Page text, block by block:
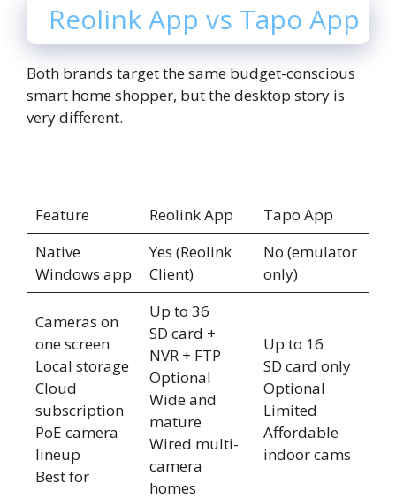
Reolink App vs Tapo App
Both brands target the same budget-conscious
smart home shopper, but the desktop story is
very different.
Feature Reolink App
Tapo App
Native
Windows app
Yes (Reolink
Client)
No (emulator
only)
Cameras on
one screen
Local storage
Cloud
subscription
PoE camera
lineup
Best for
Up to 36
SD card +
NVR + FTP
Optional
Wide and
mature
Wired multi-
camera
homes
Up to 16
SD card only
Optional
Limited
Affordable
indoor cams